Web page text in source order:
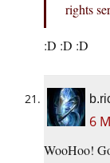
rights
:D :D :D
6
WooHoo!